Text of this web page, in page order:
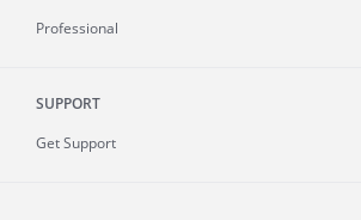
Professional
SUPPORT
Get Support